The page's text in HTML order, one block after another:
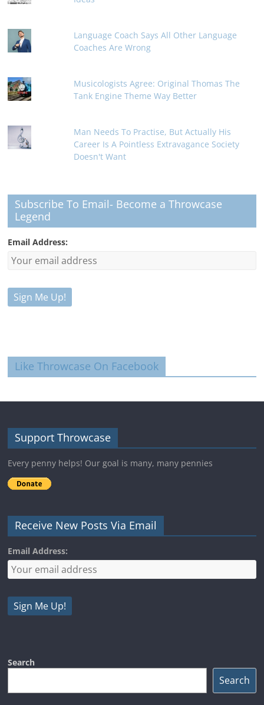
Language Coach Says All Other Language
Coaches Are Wrong
Musicologists Agree: Original Thomas The
Tank Engine Theme Way Better
Man Needs To Practise, But Actually His
Career Is A Pointless Extravagance Society
Doesn't Want
Subscribe To Email- Become a Throwcase
Legend
Email Address:
Like Throwcase On Facebook
Support Throwcase
Every penny helps! Our goal is many, many pennies
Receive New Posts Via Email
Email Address:
Search
Search